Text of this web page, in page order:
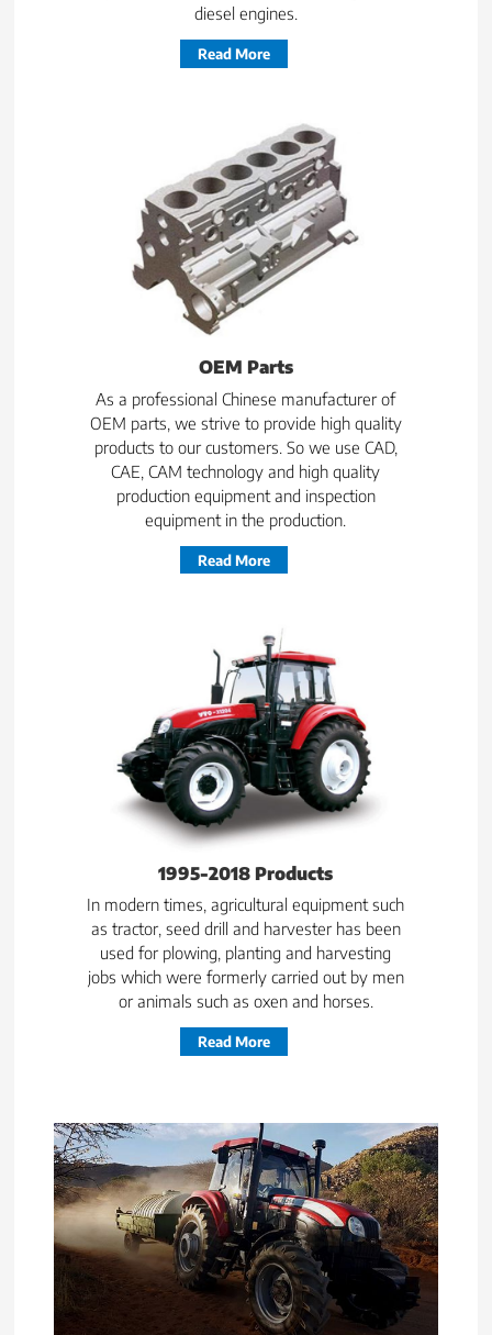
diesel engines.
Read More
OEM Parts
As a professional Chinese manufacturer of
OEM parts, we strive to provide high quality
products to our customers. So we use CAD,
CAE, CAM technology and high quality
production equipment and inspection
equipment in the production.
Read More
1995-2018 Products
In modern times, agricultural equipment such
as tractor, seed drill and harvester has been
used for plowing, planting and harvesting
jobs which were formerly carried out by men
or animals such as oxen and horses.
Read More